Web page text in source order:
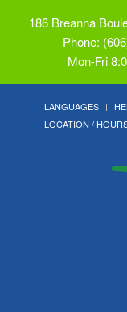
186 Breanna
Phone:
Mon-Fri
LANGUAGES
LOCATION /